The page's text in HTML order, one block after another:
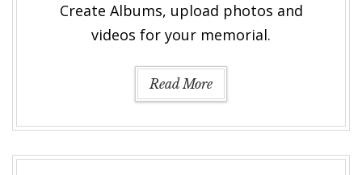
Create Albums, upload photos and
videos for your memorial.
Read More